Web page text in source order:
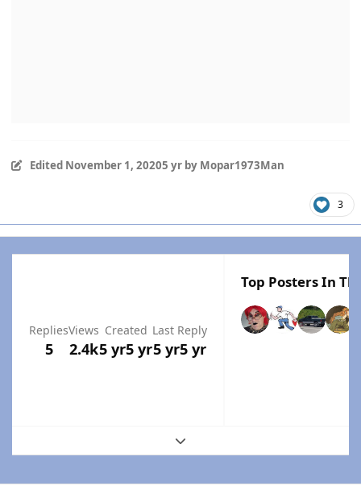
Edited November 1, 20205 yrby Mopar1973Man
3
Replies
5
Views
2.4k
Created
5 yr5 yr
Last Reply
5 yr5 yr
Top Posters In
Expand topic overview